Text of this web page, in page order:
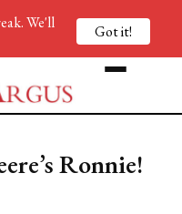
Ronnie!
We'll
Got it!